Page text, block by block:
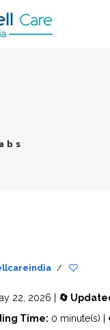
/
22, 2026 | 🔄
Time: 0 minute(s) |